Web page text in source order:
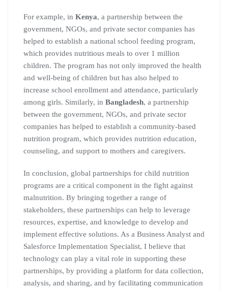
For example, in Kenya, a partnership between the
government, NGOs, and private sector companies has
helped to establish a national school feeding program,
which provides nutritious meals to over 1 million
children. The program has not only improved the health
and well-being of children but has also helped to
increase school enrollment and attendance, particularly
among girls. Similarly, in Bangladesh, a partnership
between the government, NGOs, and private sector
companies has helped to establish a community-based
nutrition program, which provides nutrition education,
counseling, and support to mothers and caregivers.
In conclusion, global partnerships for child nutrition
programs are a critical component in the fight against
malnutrition. By bringing together a range of
stakeholders, these partnerships can help to leverage
resources, expertise, and knowledge to develop and
implement effective solutions. As a Business Analyst and
Salesforce Implementation Specialist, I believe that
technology can play a vital role in supporting these
partnerships, by providing a platform for data collection,
analysis, and sharing, and by facilitating communication